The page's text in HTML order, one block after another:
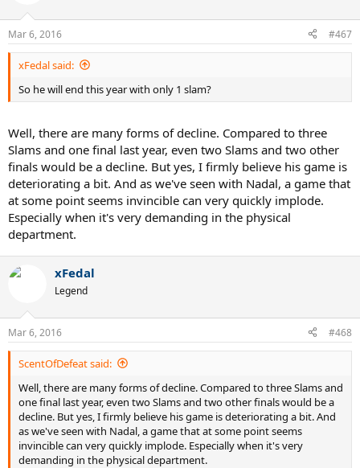
Mar 6, 2016 #467
xFedal said:
So he will end this year with only 1 slam?
Well, there are many forms of decline. Compared to three
Slams and one final last year, even two Slams and two other
finals would be a decline. But yes, I firmly believe his game is
deteriorating a bit. And as we've seen with Nadal, a game that
at some point seems invincible can very quickly implode.
Especially when it's very demanding in the physical
department.
xFedal
Legend
Mar 6, 2016 #468
ScentOfDefeat said:
Well, there are many forms of decline. Compared to three Slams and
one final last year, even two Slams and two other finals would be a
decline. But yes, I firmly believe his game is deteriorating a bit. And
as we've seen with Nadal, a game that at some point seems
invincible can very quickly implode. Especially when it's very
demanding in the physical department.